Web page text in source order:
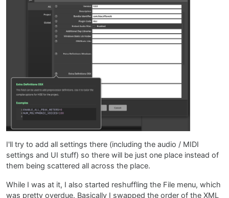
I'll try to add all settings there (including the audio / MIDI
settings and UI stuff) so there will be just one place instead of
them being scattered all across the place.
While I was at it, I also started reshuffling the File menu, which
was pretty overdue. Basically I swapped the order of the XML